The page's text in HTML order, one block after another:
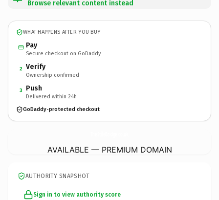
Browse relevant content instead
WHAT HAPPENS AFTER YOU BUY
Pay
Secure checkout on GoDaddy
2 Verify
Ownership confirmed
3 Push
Delivered within 24h
GoDaddy-protected checkout
AVAILABLE — PREMIUM DOMAIN
AUTHORITY SNAPSHOT
Sign in to view authority score